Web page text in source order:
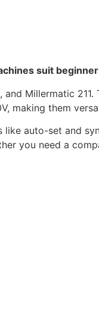
suit
Millermatic
making them
auto-set and
you need a